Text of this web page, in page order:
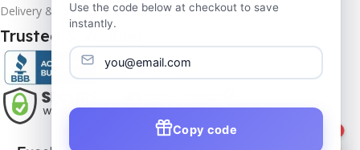
Delivery & Return
Trusted & Verified
Use the code below at checkout to save
instantly.
Copy code